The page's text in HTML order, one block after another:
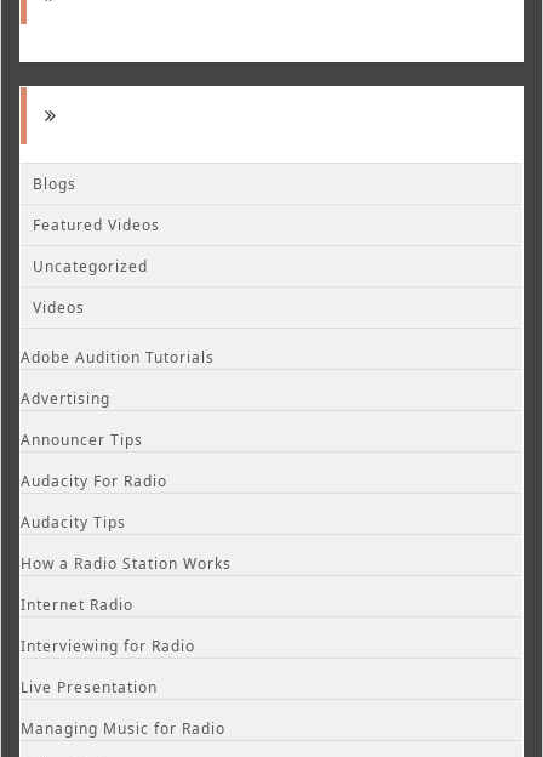
Blogs
Featured Videos
Uncategorized
Videos
Adobe Audition Tutorials
Advertising
Announcer Tips
Audacity For Radio
Audacity Tips
How a Radio Station Works
Internet Radio
Interviewing for Radio
Live Presentation
Managing Music for Radio